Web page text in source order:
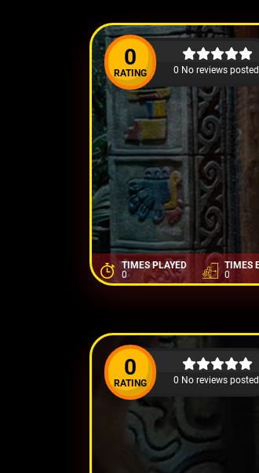
0
RATING 0 No reviews
TIMES PLAYED
0
TIMES
0
0
RATING 0 No reviews